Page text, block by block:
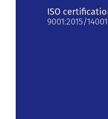
ISO
9001:2015/